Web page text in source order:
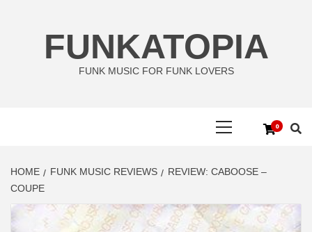
FUNKATOPIA
FUNK MUSIC FOR FUNK LOVERS
0
HOME FUNK MUSIC REVIEWS
REVIEW: CABOOSE –
COUPE